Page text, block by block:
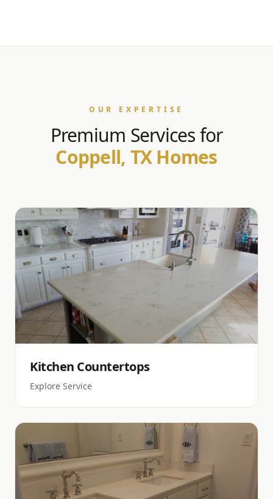
OUR EXPERTISE
Premium Services for
Coppell, TX Homes
Kitchen Countertops
Explore Service